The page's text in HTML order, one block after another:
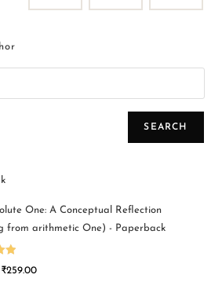
SEARCH
One: A Conceptual Reflection
from arithmetic One) - Paperback
₹259.00